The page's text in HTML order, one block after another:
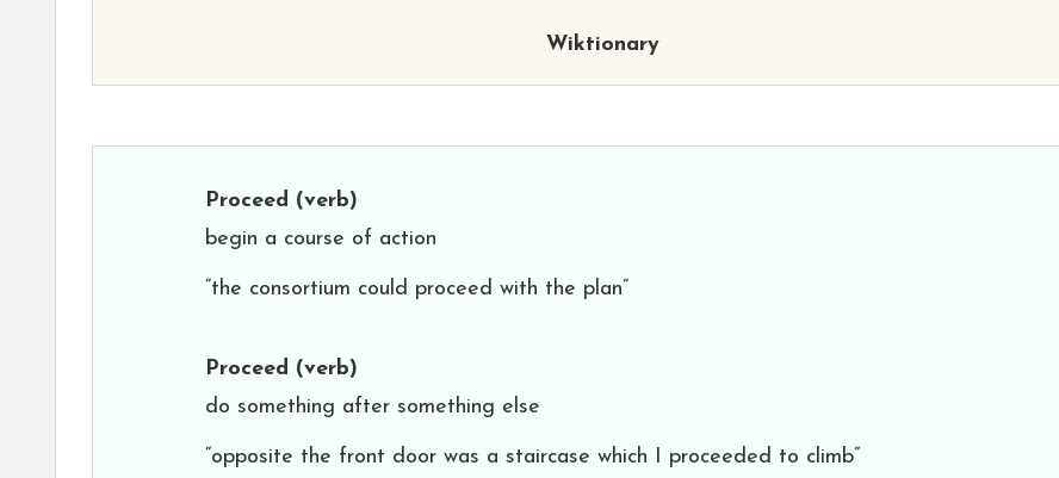
Wiktionary
Proceed (verb)
begin a course of action
“the consortium could proceed with the plan”
Proceed (verb)
do something after something else
“opposite the front door was a staircase which I proceeded to climb”